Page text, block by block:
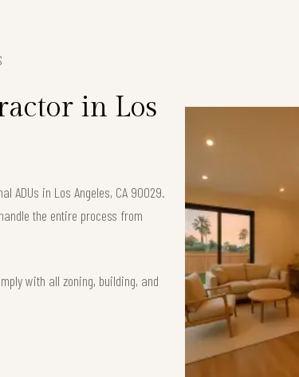
in Los
ADUs in Los Angeles, CA 90029.
the entire process from
with all zoning, building, and